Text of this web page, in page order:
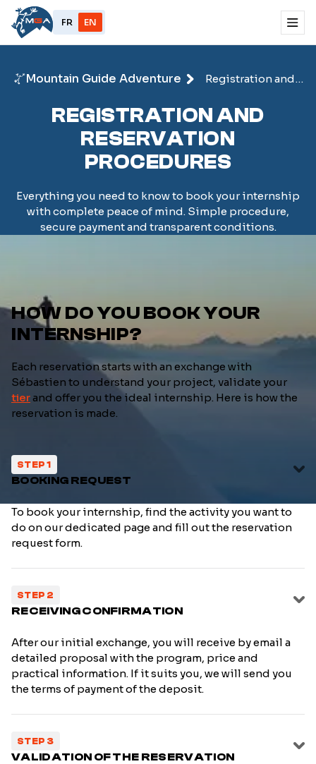
FR EN
Mountain Guide Adventure
Registration and
REGISTRATION AND
RESERVATION
PROCEDURES
Everything you need to know to book your internship
with complete peace of mind. Simple procedure,
secure payment and transparent conditions.
HOW DO YOU BOOK YOUR
INTERNSHIP?
Each reservation starts with an exchange with
Sébastien to understand your project, validate your
tier and offer you the ideal internship. Here is how the
reservation is made.
STEP 1
BOOKING REQUEST
To book your internship, find the activity you want to
do on our dedicated page and fill out the reservation
request form.
STEP 2
RECEIVING CONFIRMATION
After our initial exchange, you will receive by email a
detailed proposal with the program, price and
practical information. If it suits you, we will send you
the terms of payment of the deposit.
STEP 3
VALIDATION OF THE RESERVATION